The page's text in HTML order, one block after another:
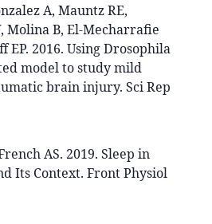
A, Mauntz RE,
Molina B, El-Mecharrafie
EP. 2016. Using Drosophila
model to study mild
brain injury. Sci Rep
AS. 2019. Sleep in
Its Context. Front Physiol